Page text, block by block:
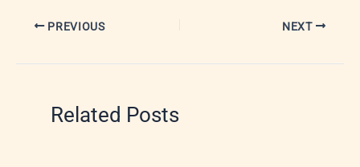
PREVIOUS NEXT
Related Posts